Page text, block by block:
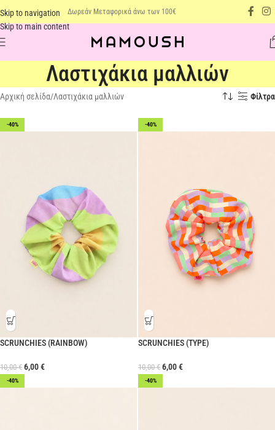
Skip to navigation
Skip to main content
Δωρεάν Μεταφορικά άνω των 100€
Λαστιχάκια μαλλιών
Αρχική σελίδα Λαστιχάκια μαλλιών Φίλτρα
-40%
SCRUNCHIES (RAINBOW)
10,00€ 6,00€
-40%
SCRUNCHIES (TYPE)
10,00€ 6,00€
-40% -40%